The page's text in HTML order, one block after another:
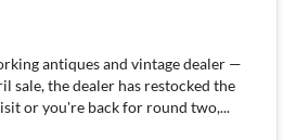
antiques and vintage dealer —
the dealer has restocked the
or you're back for round two,...